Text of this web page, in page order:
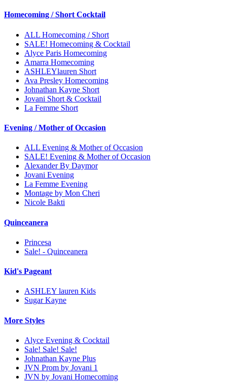
Homecoming / Short Cocktail
ALL Homecoming / Short
SALE! Homecoming & Cocktail
Alyce Paris Homecoming
Amarra Homecoming
ASHLEYlauren Short
Ava Presley Homecoming
Johnathan Kayne Short
Jovani Short & Cocktail
La Femme Short
Evening / Mother of Occasion
ALL Evening & Mother of Occasion
SALE! Evening & Mother of Occasion
Alexander By Daymor
Jovani Evening
La Femme Evening
Montage by Mon Cheri
Nicole Bakti
Quinceanera
Princesa
Sale! - Quinceanera
Kid's Pageant
ASHLEY lauren Kids
Sugar Kayne
More Styles
Alyce Evening & Cocktail
Sale! Sale! Sale!
Johnathan Kayne Plus
JVN Prom by Jovani 1
JVN by Jovani Homecoming